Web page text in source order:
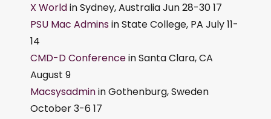
X Worldin Sydney, Australia Jun 28-30 17
PSU Mac Adminsin State College, PA July 11-
14
CMD-D Conferencein Santa Clara, CA
August 9
Macsysadminin Gothenburg, Sweden
October 3-6 17